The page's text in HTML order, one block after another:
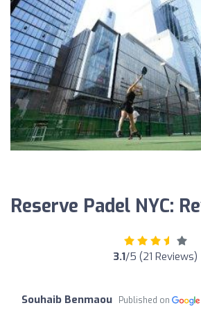
Reserve Padel NYC:
3.1/5 (21 Reviews)
Souhaib Benmaou Published on